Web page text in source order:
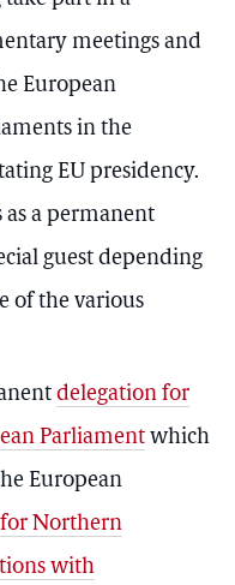
meetings and
European
in the
EU presidency.
a permanent
guest depending
of the various
delegation for
Parliament which
European
Northern
with